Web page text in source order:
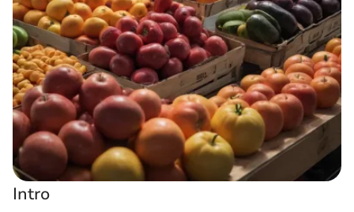
Intro